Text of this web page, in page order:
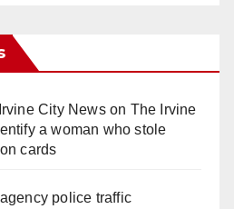
City Newson The Irvine
a woman who stole
cards
police traffic